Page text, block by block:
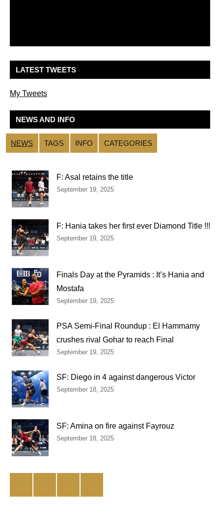
LATEST TWEETS
My Tweets
NEWS AND INFO
NEWS TAGS INFO CATEGORIES
F: Asal retains the title
September 19, 2025
F: Hania takes her first ever Diamond Title !!!
September 19, 2025
Finals Day at the Pyramids : It’s Hania and
Mostafa
September 19, 2025
PSA Semi-Final Roundup : El Hammamy
crushes rival Gohar to reach Final
September 19, 2025
SF: Diego in 4 against dangerous Victor
September 18, 2025
SF: Amina on fire against Fayrouz
September 18, 2025